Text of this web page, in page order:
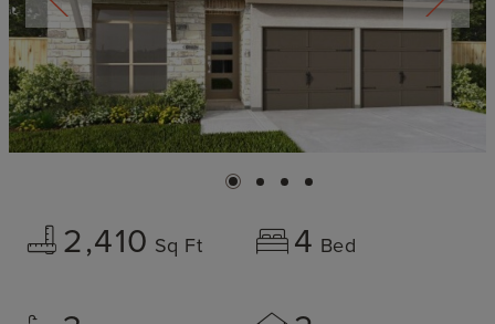
2,410 Sq Ft 4 Bed